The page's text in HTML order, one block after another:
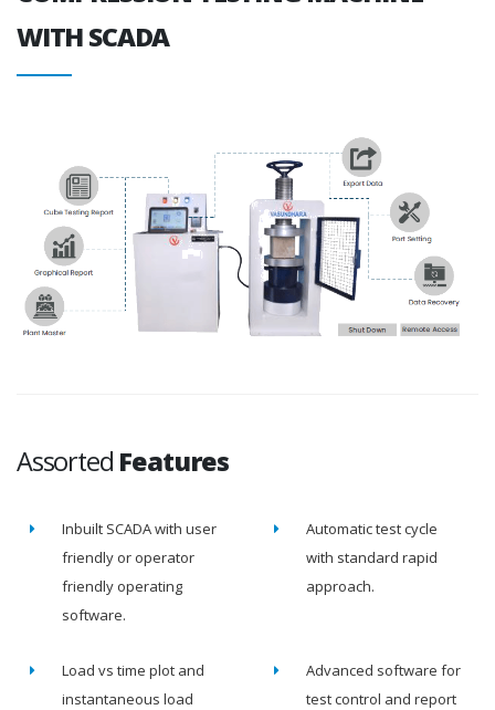
WITH SCADA
Assorted Features
Inbuilt SCADA with user
friendly or operator
friendly operating
software.
Automatic test cycle
with standard rapid
approach.
Load vs time plot and
instantaneous load
Advanced software for
test control and report